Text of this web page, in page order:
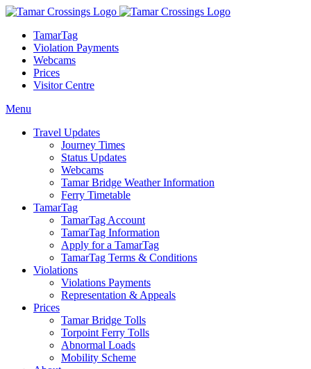
TamarTag
Violation Payments
Webcams
Prices
Visitor Centre
Menu
Travel Updates
Journey Times
Status Updates
Webcams
Tamar Bridge Weather Information
Ferry Timetable
TamarTag
TamarTag Account
TamarTag Information
Apply for a TamarTag
TamarTag Terms & Conditions
Violations
Violations Payments
Representation & Appeals
Prices
Tamar Bridge Tolls
Torpoint Ferry Tolls
Abnormal Loads
Mobility Scheme